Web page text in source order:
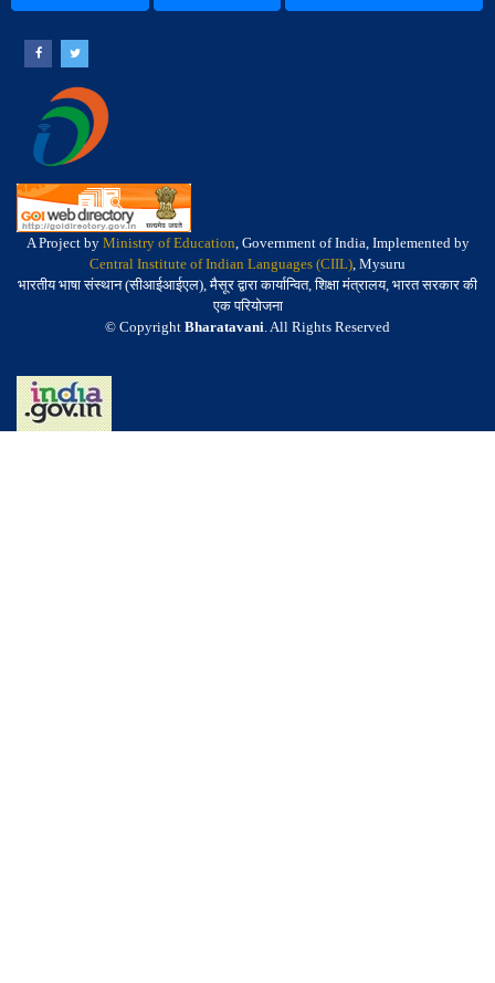
A Project by Ministry of Education, Government of India, Implemented by
Central Institute of Indian Languages (CIIL), Mysuru
भारतीय भाषा संस्थान (सीआईआईएल), मैसूर द्वारा कार्यान्वित, शिक्षा मंत्रालय, भारत सरकार की
एक परियोजना
© Copyright Bharatavani. All Rights Reserved